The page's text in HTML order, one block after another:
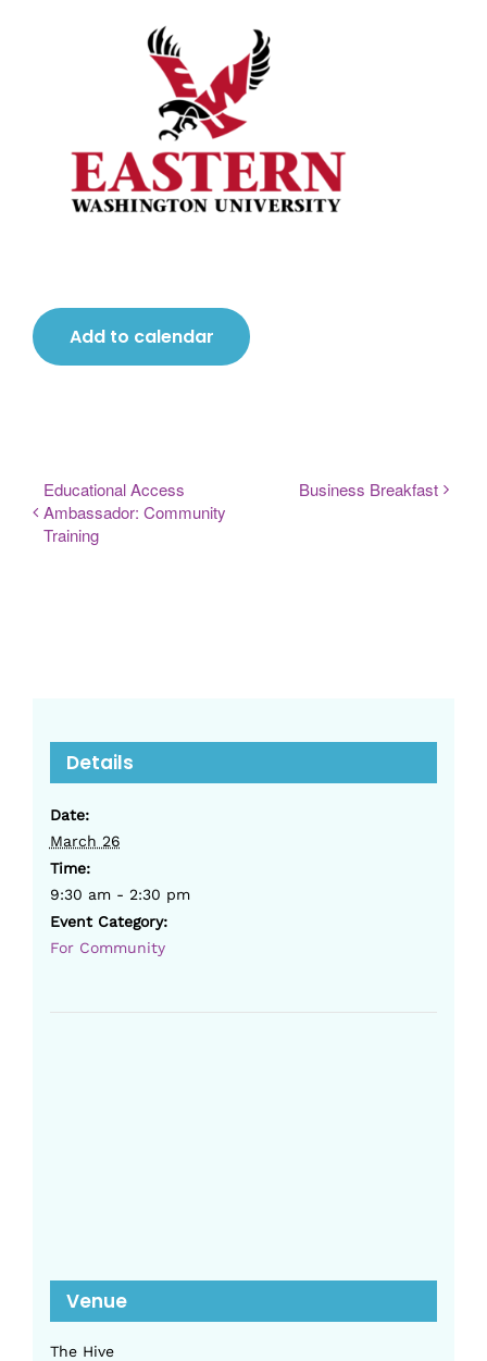
Add to calendar
Educational Access
Ambassador: Community
Training
Business Breakfast
Details
Date:
March 26
Time:
9:30 am - 2:30 pm
Event Category:
For Community
Venue
The Hive